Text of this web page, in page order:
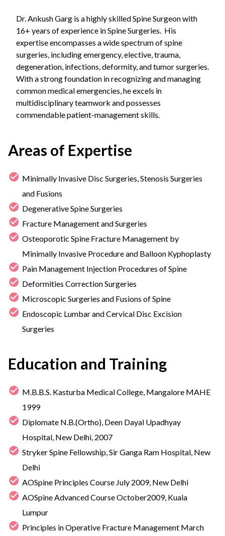
Dr. Ankush Garg is a highly skilled Spine Surgeon with
16+ years of experience in Spine Surgeries. His
expertise encompasses a wide spectrum of spine
surgeries, including emergency, elective, trauma,
degeneration, infections, deformity, and tumor surgeries.
With a strong foundation in recognizing and managing
common medical emergencies, he excels in
multidisciplinary teamwork and possesses
commendable patient-management skills.
Areas of Expertise
Minimally Invasive Disc Surgeries, Stenosis Surgeries
and Fusions
Degenerative Spine Surgeries
Fracture Management and Surgeries
Osteoporotic Spine Fracture Management by
Minimally Invasive Procedure and Balloon Kyphoplasty
Pain Management Injection Procedures of Spine
Deformities Correction Surgeries
Microscopic Surgeries and Fusions of Spine
Endoscopic Lumbar and Cervical Disc Excision
Surgeries
Education and Training
M.B.B.S. Kasturba Medical College, Mangalore MAHE
1999
Diplomate N.B.(Ortho), Deen Dayal Upadhyay
Hospital, New Delhi, 2007
Stryker Spine Fellowship, Sir Ganga Ram Hospital, New
Delhi
AOSpine Principles Course July 2009, New Delhi
AOSpine Advanced Course October2009, Kuala
Lumpur
Principles in Operative Fracture Management March